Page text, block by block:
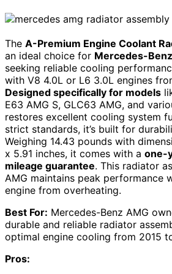
The A-Premium Engine Coolant
an ideal choice for Mercedes-
seeking reliable cooling
with V8 4.0L or L6 3.0L engines
Designed specifically for models
E63 AMG S, GLC63 AMG, and
restores excellent cooling system
strict standards, it’s built for
Weighing 14.43 pounds with
x 5.91 inches, it comes with a one-
mileage guarantee. This radiator
AMG maintains peak performance
engine from overheating.
Best For: Mercedes-Benz AMG
durable and reliable radiator
optimal engine cooling from 2015
Pros: